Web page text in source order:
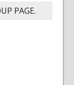
PAGE.